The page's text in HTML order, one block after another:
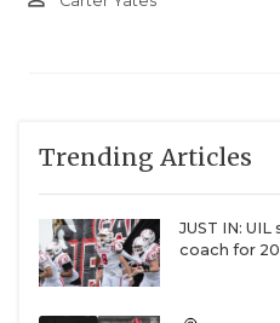
Trending Articles
JUST IN:
coach for